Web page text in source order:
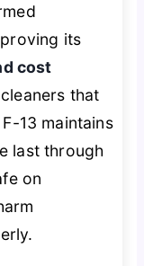
its
cost
that
13 maintains
last through
on